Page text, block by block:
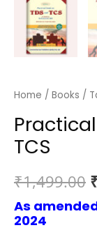
Home / Books /
TCS
₹1,499.00
As
2024